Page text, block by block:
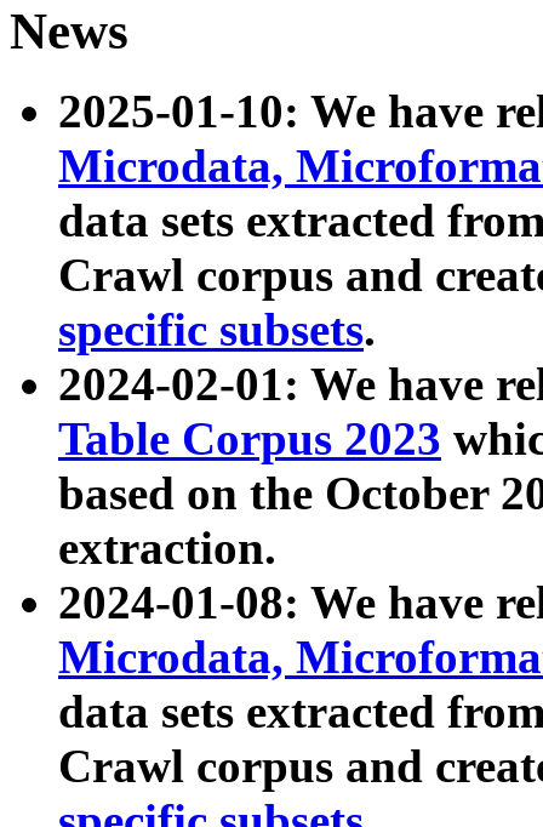
News
2025-01-10: We have
Microdata,
data sets extracted
Crawl corpus and
specific subsets.
2024-02-01: We have
Table Corpus 2023
based on the October
extraction.
2024-01-08: We have
Microdata,
data sets extracted
Crawl corpus and